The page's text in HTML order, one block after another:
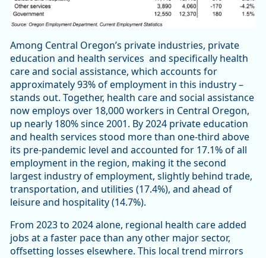
Among Central Oregon’s private industries, private
education and health services and specifically health
care and social assistance, which accounts for
approximately 93% of employment in this industry –
stands out. Together, health care and social assistance
now employs over 18,000 workers in Central Oregon,
up nearly 180% since 2001. By 2024 private education
and health services stood more than one-third above
its pre-pandemic level and accounted for 17.1% of all
employment in the region, making it the second
largest industry of employment, slightly behind trade,
transportation, and utilities (17.4%), and ahead of
leisure and hospitality (14.7%).
From 2023 to 2024 alone, regional health care added
jobs at a faster pace than any other major sector,
offsetting losses elsewhere. This local trend mirrors